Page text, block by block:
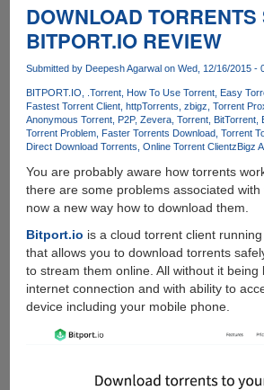
Upcoming
Video
Calling
Feature
WhatsApp
DOWNLOAD
BITPORT.IO REVIEW
Submitted by Deepesh Agarwal on Wed, 12/16/2015 -
BITPORT.IO .Torrent How To Use Torrent Easy
Fastest Torrent Client httpTorrents zbigz Torrent
Anonymous Torrent P2P Zevera Torrent BitTorrent
Torrent Problem Faster Torrents Download Torrent
Direct Download Torrents Online Torrent ClientzBigz
You are probably aware how torrents
there are some problems associated
now a new way how to download them.
Bitport.io is a cloud torrent client
that allows you to download torrents
to stream them online. All without it being
internet connection and with ability to
device including your mobile phone.